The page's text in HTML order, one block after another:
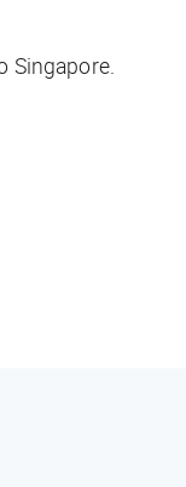
Singapore.